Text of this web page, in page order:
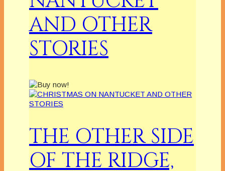
AND OTHER
STORIES
THE OTHER SIDE
OF THE RIDGE,